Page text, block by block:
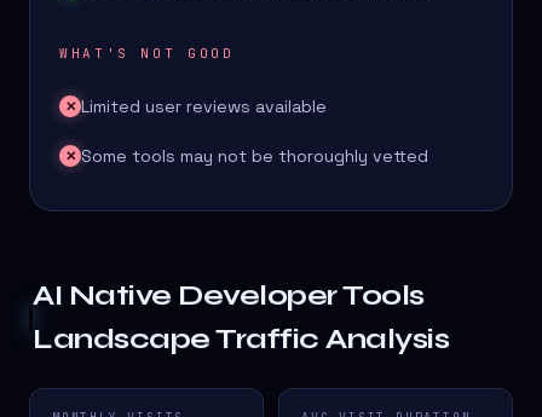
WHAT'S NOT GOOD
✕ Limited user reviews available
✕ Some tools may not be thoroughly vetted
AI Native Developer Tools
LandscapeTraffic Analysis